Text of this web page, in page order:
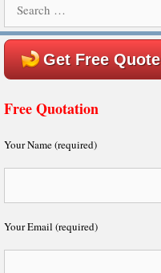
for:
Get Free Quote
Free Quotation
Your Name (required)
Your Email (required)